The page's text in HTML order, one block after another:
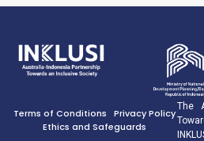
Terms of Conditions
Privacy Policy
Ethics and Safeguards
The